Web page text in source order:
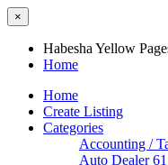
×
Habesha Yellow
Home
Home
Create Listing
Categories
Accounting /
Auto Dealer61